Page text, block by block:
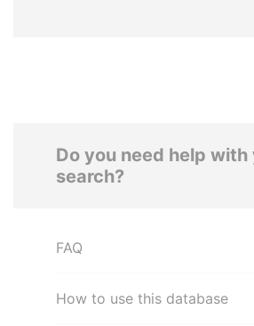
Do you need help with
search?
FAQ
How to use this database